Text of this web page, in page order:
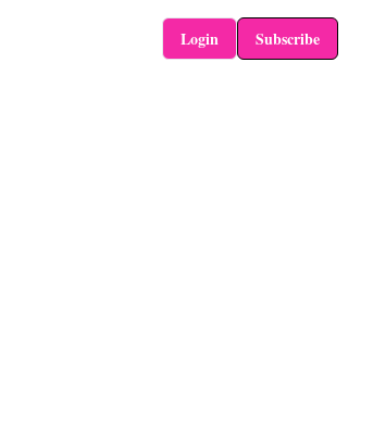
Login Subscribe